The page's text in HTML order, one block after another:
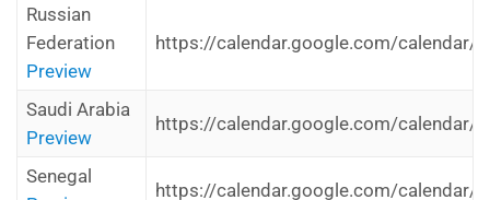
Russian
Federation
Preview
https://calendar.google.com/calendar/
Saudi Arabia
Preview
https://calendar.google.com/calendar/
Senegal
https://calendar.google.com/calendar/